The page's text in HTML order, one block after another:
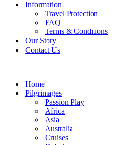
Information
Travel Protection
FAQ
Terms & Conditions
Our Story
Contact Us
Home
Pilgrimages
Passion Play
Africa
Asia
Australia
Cruises